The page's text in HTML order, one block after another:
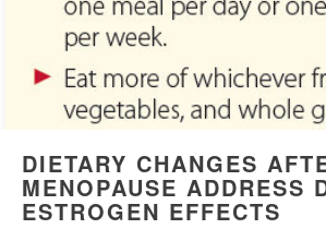
DIETARY CHANGES
MENOPAUSE ADDRESS
ESTROGEN EFFECTS